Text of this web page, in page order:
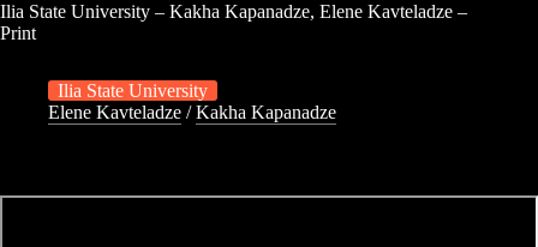
Ilia State University – Kakha Kapanadze, Elene Kavteladze –
Print
Ilia State University
Elene Kavteladze /Kakha Kapanadze